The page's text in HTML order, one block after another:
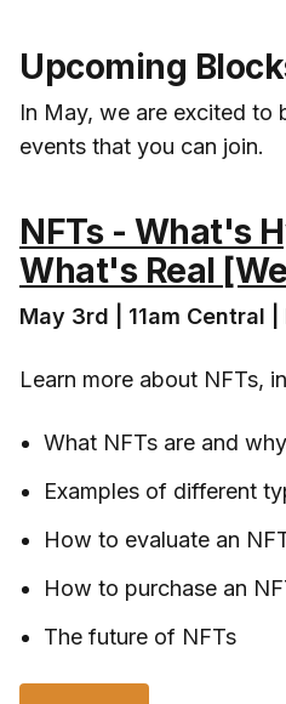
Upcoming
In May, we are excited to
events that you can join.
NFTs - What's
What's Real
May 3rd | 11am Central |
Learn more about NFTs,
What NFTs are and
Examples of different
How to evaluate an
How to purchase an
The future of NFTs